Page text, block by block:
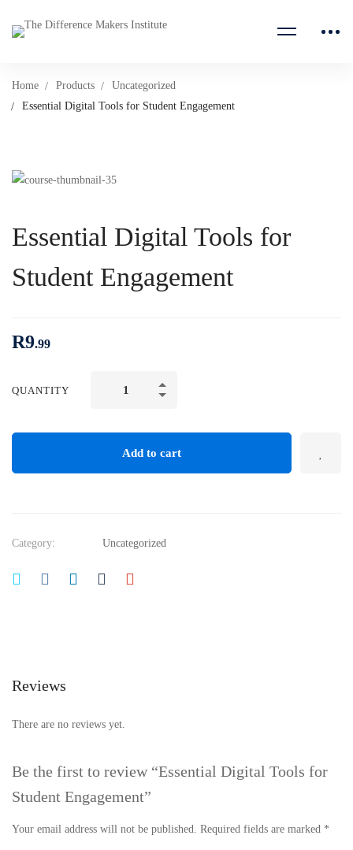
Home Products
Uncategorized
Essential Digital Tools for Student Engagement
Essential Digital Tools for
Student Engagement
R9.99
QUANTITY
Add to cart
Category: Uncategorized
Reviews
There are no reviews yet.
Be the first to review “Essential Digital Tools for
Student Engagement”
Your email address will not be published. Required fields are marked *